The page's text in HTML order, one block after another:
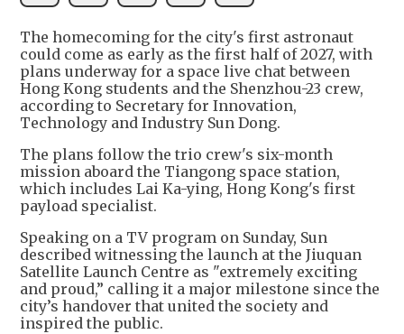
The homecoming for the city's first astronaut
could come as early as the first half of 2027, with
plans underway for a space live chat between
Hong Kong students and the Shenzhou-23 crew,
according to Secretary for Innovation,
Technology and Industry Sun Dong.
The plans follow the trio crew's six-month
mission aboard the Tiangong space station,
which includes Lai Ka-ying, Hong Kong's first
payload specialist.
Speaking on a TV program on Sunday, Sun
described witnessing the launch at the Jiuquan
Satellite Launch Centre as "extremely exciting
and proud,” calling it a major milestone since the
city’s handover that united the society and
inspired the public.